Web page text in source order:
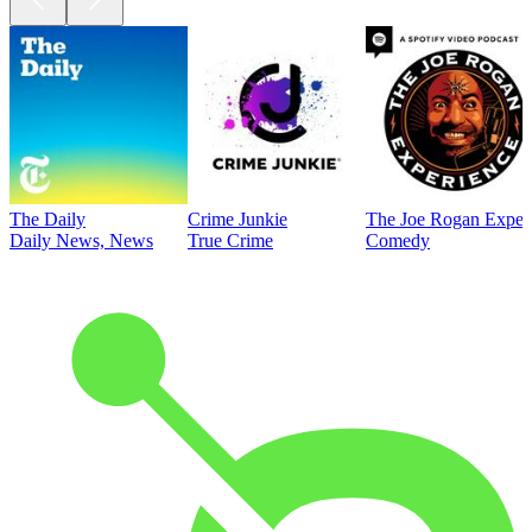
The Daily
Daily News, News
Crime Junkie
True Crime
The Joe Rogan
Comedy